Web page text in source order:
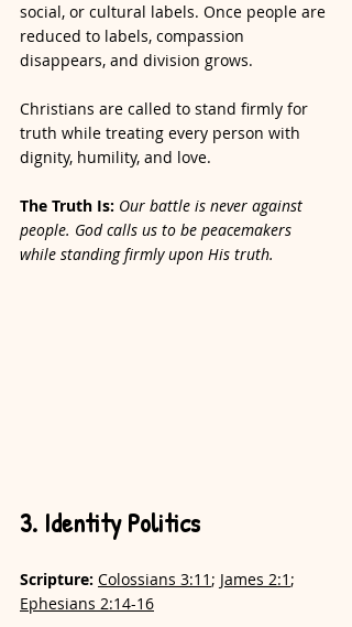
social, or cultural labels. Once people are
reduced to labels, compassion
disappears, and division grows.
Christians are called to stand firmly for
truth while treating every person with
dignity, humility, and love.
The Truth Is: Our battle is never against
people. God calls us to be peacemakers
while standing firmly upon His truth.
3. Identity Politics
Scripture: Colossians 3:11 ; James 2:1 ;
Ephesians 2:14-16